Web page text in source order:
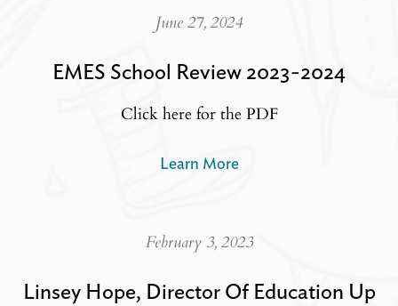
June 27, 2024
EMES School Review 2023-2024
Click here for the PDF
Learn More
February 3, 2023
Linsey Hope, Director Of Education Up